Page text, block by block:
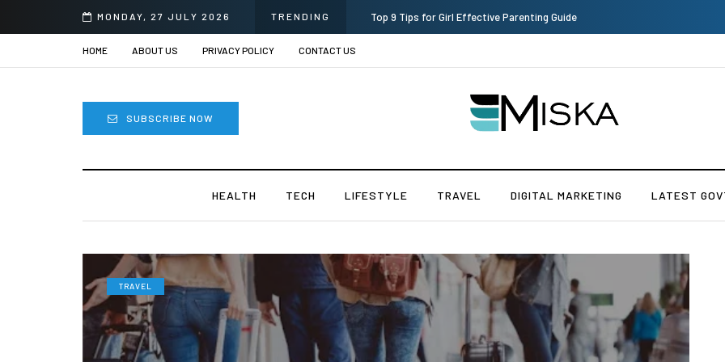
MONDAY, 27 JULY 2026 TRENDING Which is the Best Hospital to Undergo Laser Eye Surgery in India?
HOME ABOUT US PRIVACY POLICY CONTACT US
SUBSCRIBE NOW
HEALTH TECH LIFESTYLE TRAVEL DIGITAL MARKETING LATEST
TRAVEL